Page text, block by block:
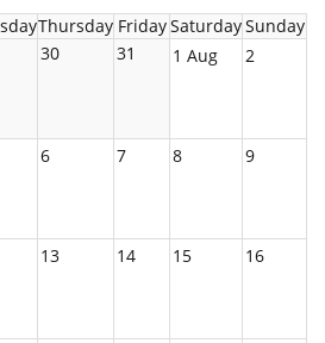
Thursday FridaySaturdaySunday
30 31 1 Aug 2
6 7 8 9
13 14 15 16